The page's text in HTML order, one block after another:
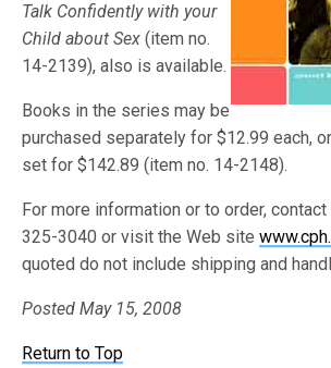
Talk Confidently with your
Child about Sex (item no.
14-2139), also is available.
Books in the series may be
purchased separately for $12.99 each,
set for $142.89 (item no. 14-2148).
For more information or to order, contact
325-3040 or visit the Web site
quoted do not include shipping and
Posted May 15, 2008
Return to Top